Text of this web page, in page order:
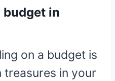
budget in
on a budget is
treasures in your